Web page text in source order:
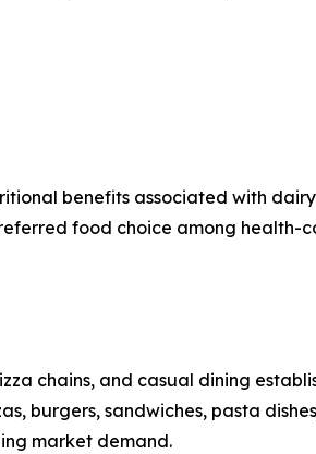
benefits associated with
food choice among health-
chains, and casual dining
burgers, sandwiches, pasta
market demand.